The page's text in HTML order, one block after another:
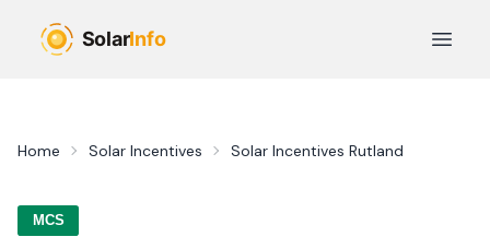
Open
Home Solar Incentives Solar Incentives Rutland
MCS